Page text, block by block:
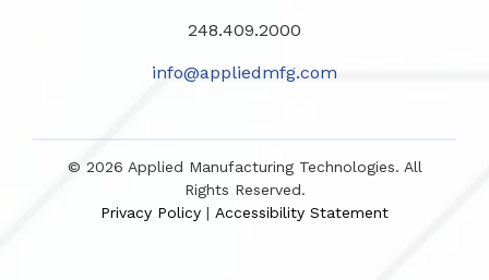
248.409.2000
info@appliedmfg.com
© 2026 Applied Manufacturing Technologies. All
Rights Reserved.
Privacy Policy
Accessibility Statement